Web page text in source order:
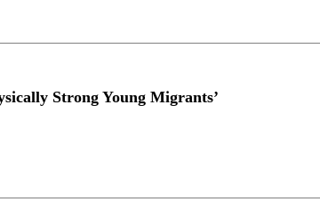
Strong Young Migrants’